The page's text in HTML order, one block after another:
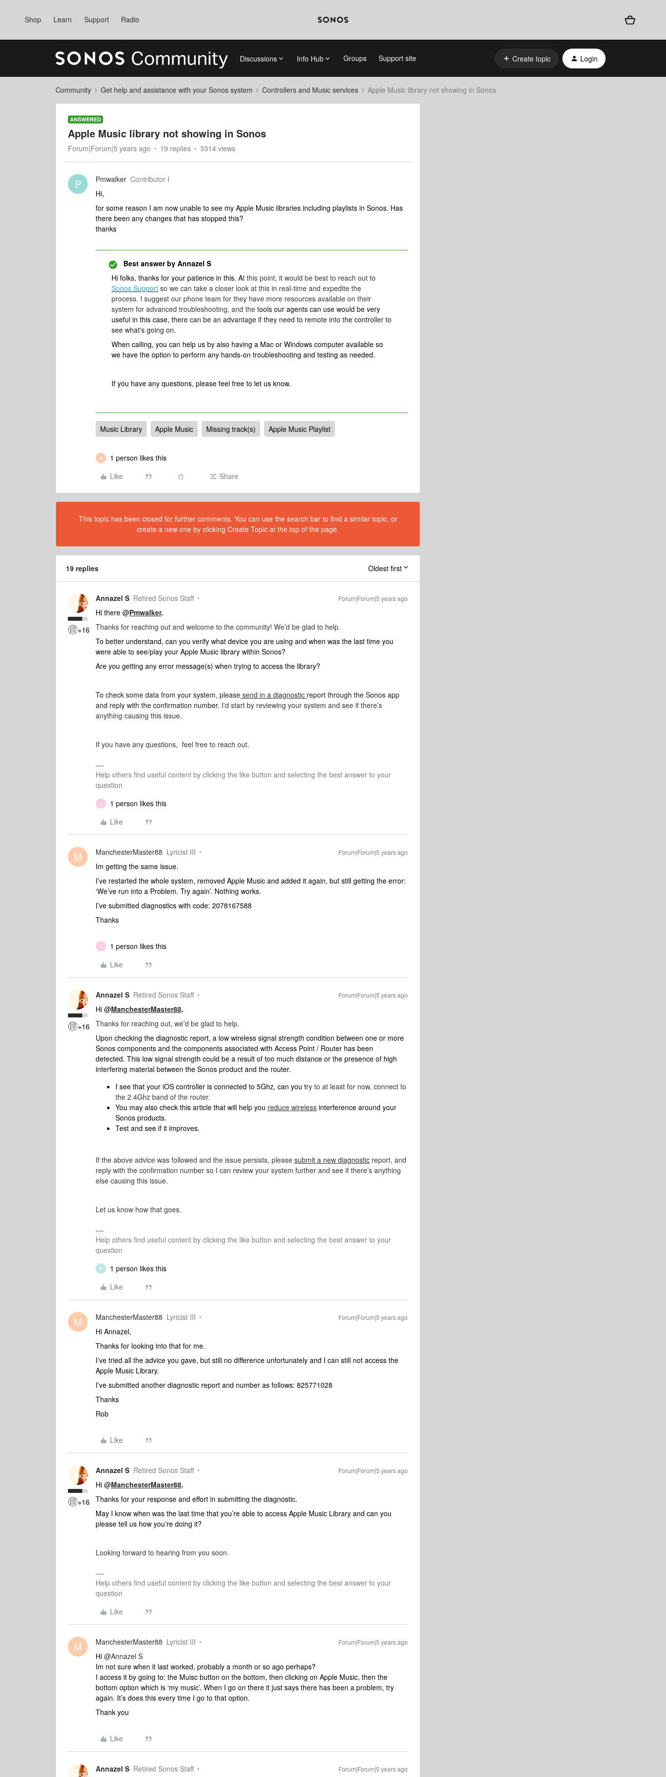
Shop Learn Support Radio
Discussions Info Hub Groups Support site Create topic Login
Community Get help and assistance with your Sonos system Controllers and Music services Apple Music library not showing in Sonos
ANSWERED
Apple Music library not showing in Sonos
Forum|Forum|5 years ago 19 replies 3314 views
P Pmwalker Contributor I
Hi,
for some reason I am now unable to see my Apple Music libraries including playlists in Sonos. Has
there been any changes that has stopped this?
thanks
Best answer by Annazel S
Hi folks, thanks for your patience in this. At this point, it would be best to reach out to
Sonos Support so we can take a closer look at this in real-time and expedite the
process. I suggest our phone team for they have more resources available on their
system for advanced troubleshooting, and the tools our agents can use would be very
useful in this case, there can be an advantage if they need to remote into the controller to
see what's going on.
When calling, you can help us by also having a Mac or Windows computer available so
we have the option to perform any hands-on troubleshooting and testing as needed.
​If you have any questions, please feel free to let us know.
Music Library Apple Music Missing track(s) Apple Music Playlist
M
1 person likes this
Like
Share
This topic has been closed for further comments. You can use the search bar to find a similar topic, or
create a new one by clicking Create Topic at the top of the page.
19 replies Oldest first
+16
Annazel S Retired Sonos Staff Forum|Forum|5 years ago
Hi there @Pmwalker.
Thanks for reaching out and welcome to the community! We’d be glad to help.
To better understand, can you verify what device you are using and when was the last time you
were able to see/play your Apple Music library within Sonos?
Are you getting any error message(s) when trying to access the library?
To check some data from your system, please send in a diagnostic report through the Sonos app
and reply with the confirmation number. I'd start by reviewing your system and see if there’s
anything causing this issue.
If you have any questions, feel free to reach out.
Help others find useful content by clicking the like button and selecting the best answer to your
question
1 person likes this
Like
M ManchesterMaster88 Lyricist III Forum|Forum|5 years ago
Im getting the same issue.
I’ve restarted the whole system, removed Apple Music and added it again, but still getting the error:
‘We’ve run into a Problem. Try again’. Nothing works.
I’ve submitted diagnostics with code: 2078167588
Thanks
1 person likes this
Like
+16
Annazel S Retired Sonos Staff Forum|Forum|5 years ago
Hi @ManchesterMaster88.
Thanks for reaching out, we’d be glad to help.
Upon checking the diagnostic report, a low wireless signal strength condition between one or more
Sonos components and the components associated with Access Point / Router has been
detected. This low signal strength could be a result of too much distance or the presence of high
interfering material between the Sonos product and the router.
I see that your iOS controller is connected to 5Ghz, can you try to at least for now, connect to
the 2.4Ghz band of the router.
You may also check this article that will help you reduce wireless interference around your
Sonos products.
Test and see if it improves.
If the above advice was followed and the issue persists, please submit a new diagnostic report, and
reply with the confirmation number so I can review your system further and see if there’s anything
else causing this issue.
Let us know how that goes.
Help others find useful content by clicking the like button and selecting the best answer to your
question
B
1 person likes this
Like
M ManchesterMaster88 Lyricist III Forum|Forum|5 years ago
Hi Annazel,
Thanks for looking into that for me.
I’ve tried all the advice you gave, but still no difference unfortunately and I can still not access the
Apple Music Library.
I’ve submitted another diagnostic report and number as follows: 825771028
Thanks
Rob
Like
+16
Annazel S Retired Sonos Staff Forum|Forum|5 years ago
Hi @ManchesterMaster88.
Thanks for your response and effort in submitting the diagnostic.
May I know when was the last time that you’re able to access Apple Music Library and can you
please tell us how you’re doing it?
Looking forward to hearing from you soon.
Help others find useful content by clicking the like button and selecting the best answer to your
question
Like
M ManchesterMaster88 Lyricist III Forum|Forum|5 years ago
Hi @Annazel S
Im not sure when it last worked, probably a month or so ago perhaps?
I access it by going to: the Muisc button on the bottom, then clicking on Apple Music, then the
bottom option which is ‘my music’. When I go on there it just says there has been a problem, try
again. It’s does this every time I go to that option.
Thank you
Like
Annazel S Retired Sonos Staff Forum|Forum|5 years ago